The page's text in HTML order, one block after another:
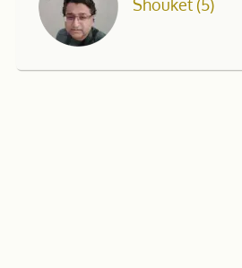
Shouket (5)